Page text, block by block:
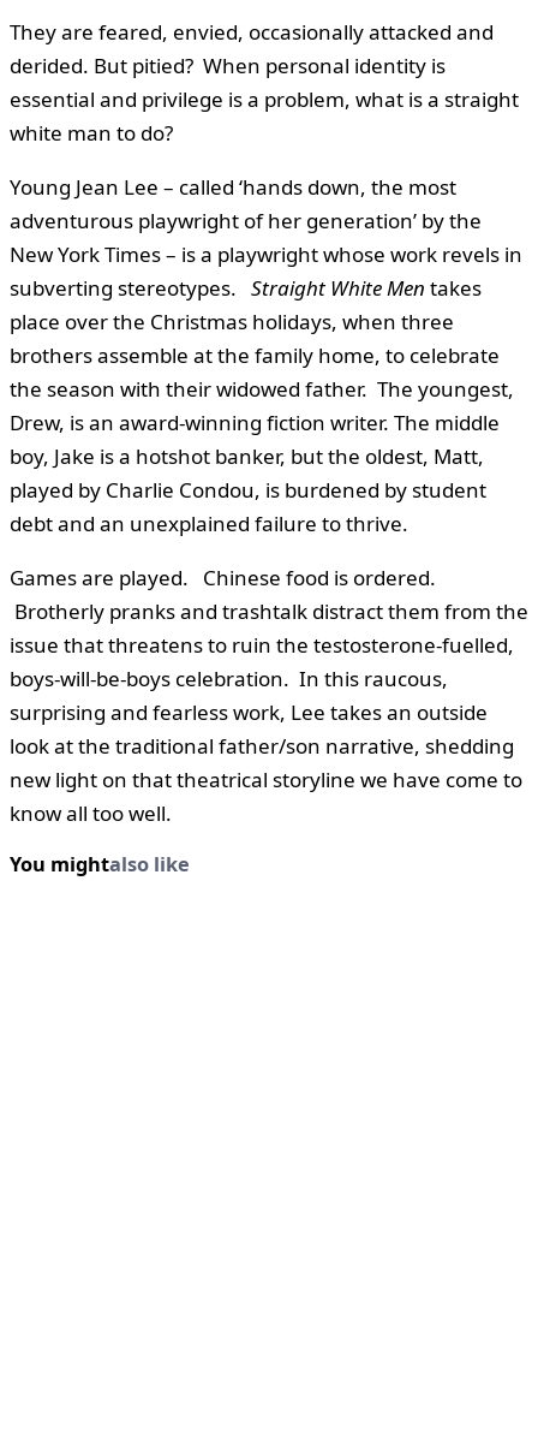
They are feared, envied, occasionally attacked and
derided. But pitied? When personal identity is
essential and privilege is a problem, what is a straight
white man to do?
Young Jean Lee – called ‘hands down, the most
adventurous playwright of her generation’ by the
New York Times – is a playwright whose work revels in
subverting stereotypes. Straight White Men takes
place over the Christmas holidays, when three
brothers assemble at the family home, to celebrate
the season with their widowed father. The youngest,
Drew, is an award-winning fiction writer. The middle
boy, Jake is a hotshot banker, but the oldest, Matt,
played by Charlie Condou, is burdened by student
debt and an unexplained failure to thrive.
Games are played. Chinese food is ordered.
Brotherly pranks and trashtalk distract them from the
issue that threatens to ruin the testosterone-fuelled,
boys-will-be-boys celebration. In this raucous,
surprising and fearless work, Lee takes an outside
look at the traditional father/son narrative, shedding
new light on that theatrical storyline we have come to
know all too well.
You mightalso like